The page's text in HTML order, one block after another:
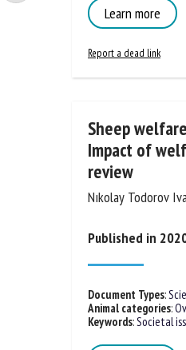
Learn more
Report a dead link
Sheep
Impact of
review
Nıkolay Todorov
Published in
Document Types:
Animal categories:
Keywords:Societal